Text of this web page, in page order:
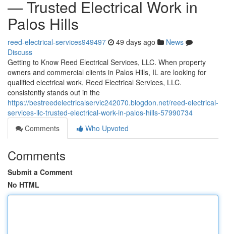
— Trusted Electrical Work in
Palos Hills
reed-electrical-services949497 49 days ago
News
Discuss
Getting to Know Reed Electrical Services, LLC. When property
owners and commercial clients in Palos Hills, IL are looking for
qualified electrical work, Reed Electrical Services, LLC.
consistently stands out in the
https://bestreedelectricalservic242070.blogdon.net/reed-electrical-
services-llc-trusted-electrical-work-in-palos-hills-57990734
Comments
Who Upvoted
Comments
Submit a Comment
No HTML